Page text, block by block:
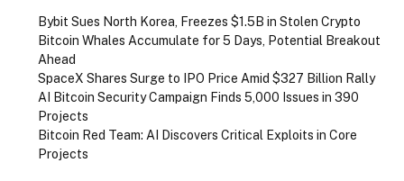
Bybit Sues North Korea, Freezes $1.5B in Stolen Crypto
Bitcoin Whales Accumulate for 5 Days, Potential Breakout
Ahead
SpaceX Shares Surge to IPO Price Amid $327 Billion Rally
AI Bitcoin Security Campaign Finds 5,000 Issues in 390
Projects
Bitcoin Red Team: AI Discovers Critical Exploits in Core
Projects